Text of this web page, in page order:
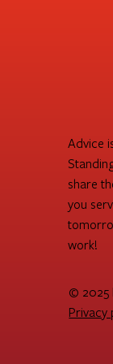
Advice
share
you
work!
© 2025
Privacy